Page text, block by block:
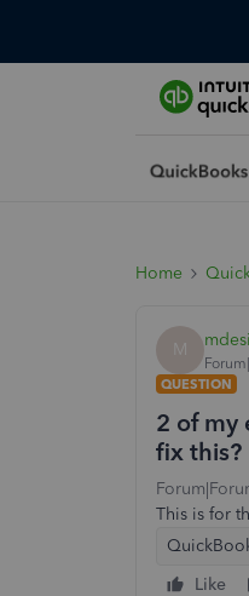
Home
M
QUESTION
2 of my
fix this?
This is for
Like